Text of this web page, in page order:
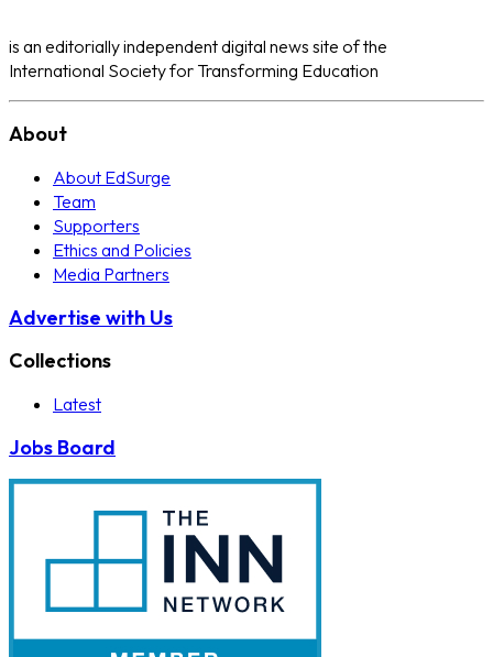
is an editorially independent digital news site of the
International Society for Transforming Education
About
About EdSurge
Team
Supporters
Ethics and Policies
Media Partners
Advertise with Us
Collections
Latest
Jobs Board